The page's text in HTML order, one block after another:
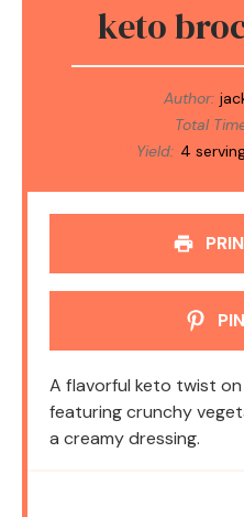
keto
Author:
Total
Yield: 4
A flavorful keto twist
featuring crunchy
a creamy dressing.